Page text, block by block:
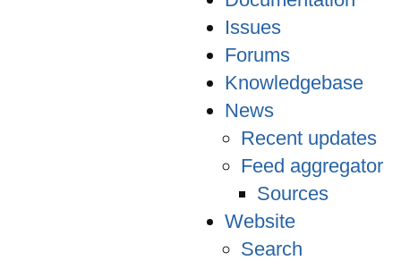
Issues
Forums
Knowledgebase
News
Recent updates
Feed aggregator
Sources
Website
Search